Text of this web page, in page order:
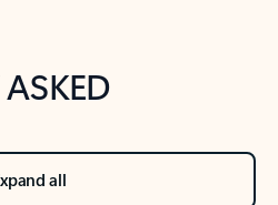
all